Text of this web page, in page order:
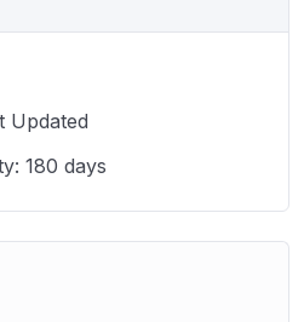
Updated
180 days